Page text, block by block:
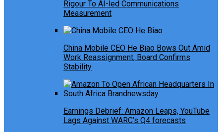
Rigour To AI-led Communications
Measurement
China Mobile CEO He Biao Bows Out Amid
Work Reassignment, Board Confirms
Stability
Earnings Debrief: Amazon Leaps, YouTube
Lags Against WARC’s Q4 forecasts